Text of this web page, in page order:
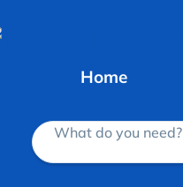
Home
What do you need?